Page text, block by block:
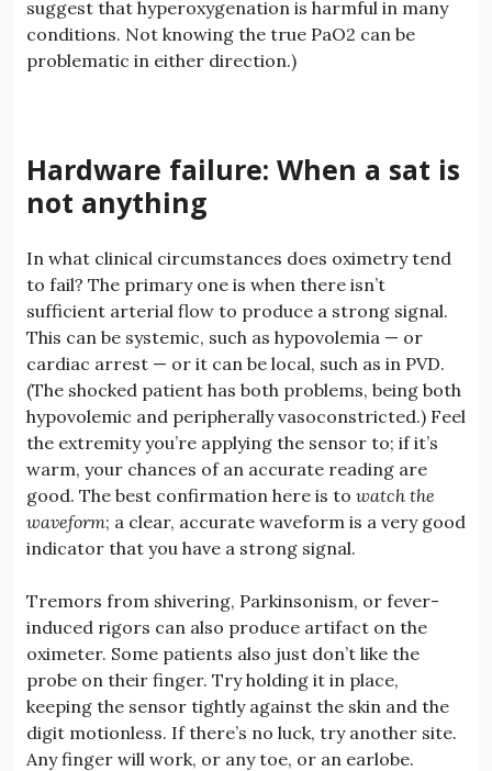
suggest that hyperoxygenation is harmful in many
conditions. Not knowing the true PaO2 can be
problematic in either direction.)
Hardware failure: When a sat is
not anything
In what clinical circumstances does oximetry tend
to fail? The primary one is when there isn’t
sufficient arterial flow to produce a strong signal.
This can be systemic, such as hypovolemia — or
cardiac arrest — or it can be local, such as in PVD.
(The shocked patient has both problems, being both
hypovolemic and peripherally vasoconstricted.) Feel
the extremity you’re applying the sensor to; if it’s
warm, your chances of an accurate reading are
good. The best confirmation here is to watch the
waveform; a clear, accurate waveform is a very good
indicator that you have a strong signal.
Tremors from shivering, Parkinsonism, or fever-
induced rigors can also produce artifact on the
oximeter. Some patients also just don’t like the
probe on their finger. Try holding it in place,
keeping the sensor tightly against the skin and the
digit motionless. If there’s no luck, try another site.
Any finger will work, or any toe, or an earlobe.